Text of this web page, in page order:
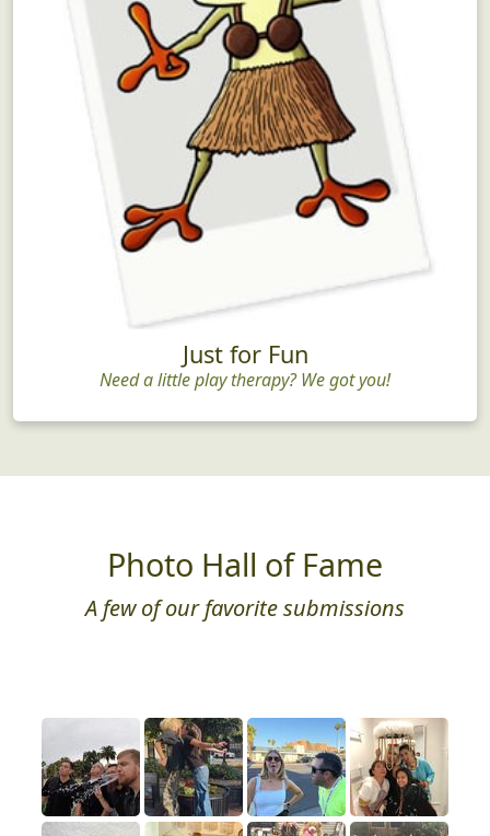
Just for Fun
Need a little play therapy? We got you!
Photo Hall of Fame
A few of our favorite submissions